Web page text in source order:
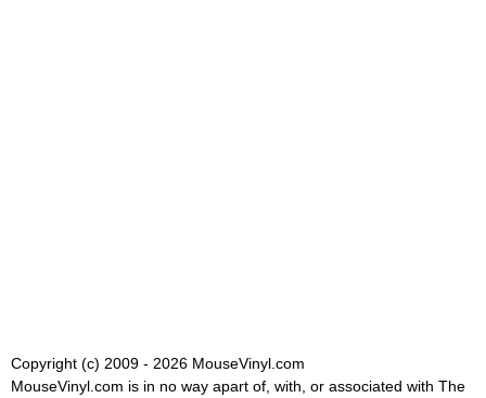
Copyright (c) 2009 - 2026 MouseVinyl.com
MouseVinyl.com is in no way apart of, with, or associated with The